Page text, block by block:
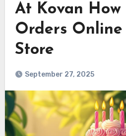
At Kovan How
Orders
Store
September 27, 2025